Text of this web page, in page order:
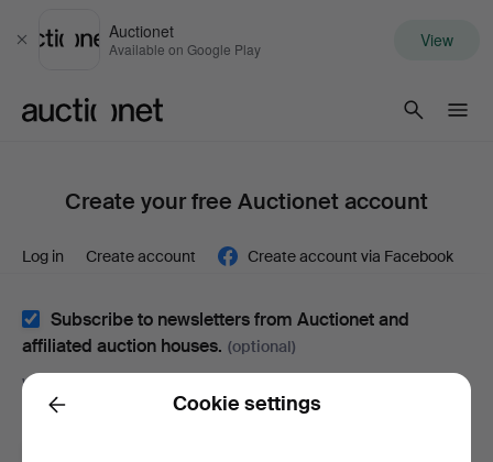
Close
Auctionet
Available on Google Play View
Create your free Auctionet account
Log in Create account Create account via Facebook
Subscribe to newsletters from Auctionet and
affiliated auction houses. (optional)
With e.g. expert tips, item highlights and inspiration. If you
change your mind, you can easily unsubscribe.
Back Cookie settings